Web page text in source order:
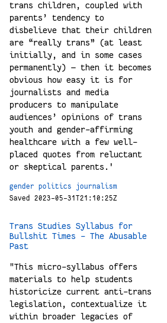
trans children, coupled with
parents’ tendency to
disbelieve that their children
are “really trans” (at least
initially, and in some cases
permanently) — then it becomes
obvious how easy it is for
journalists and media
producers to manipulate
audiences’ opinions of trans
youth and gender-affirming
healthcare with a few well-
placed quotes from reluctant
or skeptical parents.'
gender politics
journalism
Saved 2023-05-31T21:10:25Z
Trans Studies Syllabus for
Bullshit Times – The Abusable
Past
"This micro-syllabus offers
materials to help students
historicize current anti-trans
legislation, contextualize it
within broader legacies of